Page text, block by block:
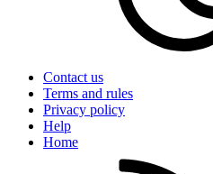
Contact us
Terms and rules
Privacy policy
Help
Home